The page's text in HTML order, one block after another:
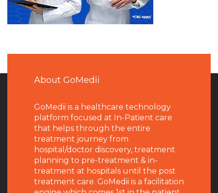
About GoMedii
GoMedii is a healthcare technology
platform focused at In-Patient care
that helps through the entire
treatment journey from
hospital/doctor discovery, treatment
planning to pre-treatment & in-
treatment at hospitals until the post
treatment care. GoMedii is a facilitation